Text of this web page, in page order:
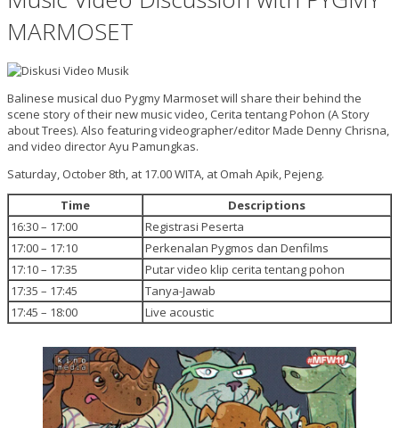
MARMOSET
Balinese musical duo Pygmy Marmoset will share their behind the
scene story of their new music video, Cerita tentang Pohon (A Story
about Trees). Also featuring videographer/editor Made Denny Chrisna,
and video director Ayu Pamungkas.
Saturday, October 8th, at 17.00 WITA, at Omah Apik, Pejeng.
Time
Descriptions
16:30 – 17:00
Registrasi Peserta
17:00 – 17:10
Perkenalan Pygmos dan Denfilms
17:10 – 17:35
Putar video klip cerita tentang pohon
17:35 – 17:45
Tanya-Jawab
17:45 – 18:00
Live acoustic